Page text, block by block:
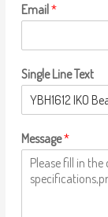
Email*
Single Line Text
Message*